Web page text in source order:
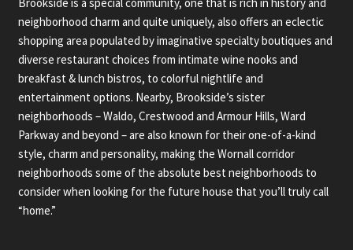
neighborhood charm and quite uniquely, also offers an eclectic
shopping area populated by imaginative specialty boutiques and
diverse restaurant choices from intimate wine nooks and
breakfast & lunch bistros, to colorful nightlife and
entertainment options. Nearby, Brookside’s sister
neighborhoods – Waldo, Crestwood and Armour Hills, Ward
Parkway and beyond – are also known for their one-of-a-kind
style, charm and personality, making the Wornall corridor
neighborhoods some of the absolute best neighborhoods to
consider when looking for the future house that you’ll truly call
“home.”